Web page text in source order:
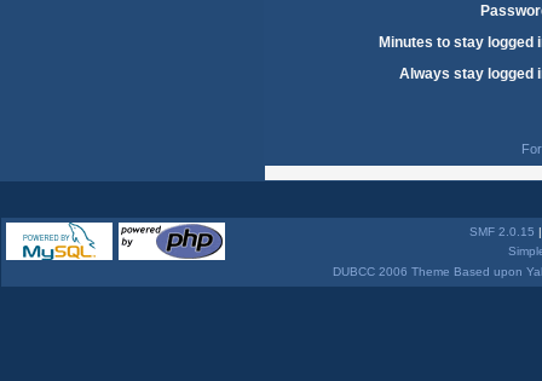
Minutes to stay logged
Always stay logged
SMF 2.0.15
DUBCC 2006 Theme Based upon